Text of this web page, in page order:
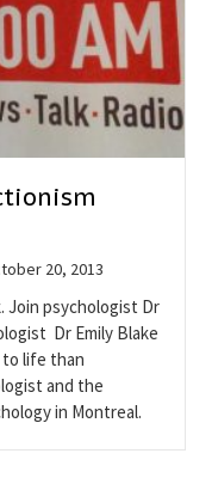
20, 2013
Join psychologist Dr
Dr Emily Blake
life than
and the
in Montreal.